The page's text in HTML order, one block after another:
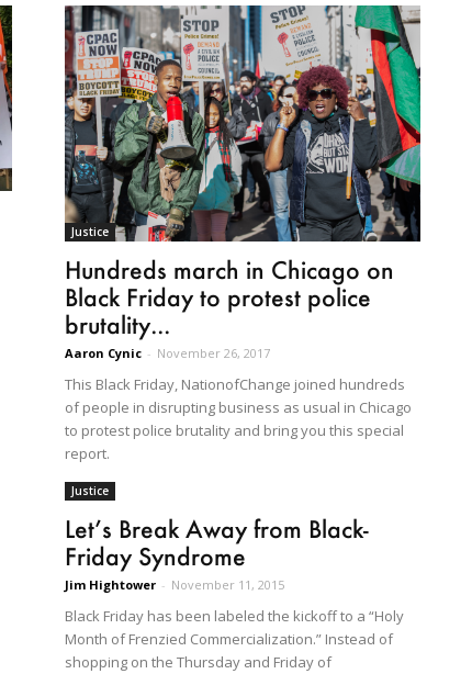
Justice
Hundreds march in Chicago on
Black Friday to protest police
brutality...
Aaron Cynic - November 26, 2017
This Black Friday, NationofChange joined hundreds
of people in disrupting business as usual in Chicago
to protest police brutality and bring you this special
report.
Justice
Let’s Break Away from Black-
Friday Syndrome
Jim Hightower - November 11, 2015
Black Friday has been labeled the kickoff to a “Holy
Month of Frenzied Commercialization.” Instead of
shopping on the Thursday and Friday of